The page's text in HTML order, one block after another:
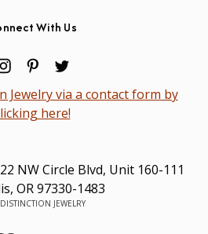
With Us
Jewelry via a contact form by
here!
NW Circle Blvd, Unit 160-111
OR 97330-1483
JEWELRY